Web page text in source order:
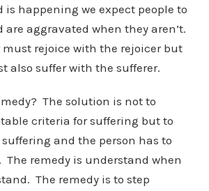
is happening we expect people to
are aggravated when they aren’t.
must rejoice with the rejoicer but
also suffer with the sufferer.
The solution is not to
criteria for suffering but to
and the person has to
remedy is understand when
The remedy is to step